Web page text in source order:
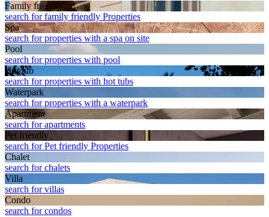
Family friendly
search for family friendly Properties
Spa
search for properties with a spa on site
Pool
search for properties with pool
Hot tub
search for properties with hot tubs
Waterpark
search for properties with a waterpark
Apart­ment
search for apartments
Pet friendly
search for Pet friendly Properties
Chalet
search for chalets
Villa
search for villas
Condo
search for condos